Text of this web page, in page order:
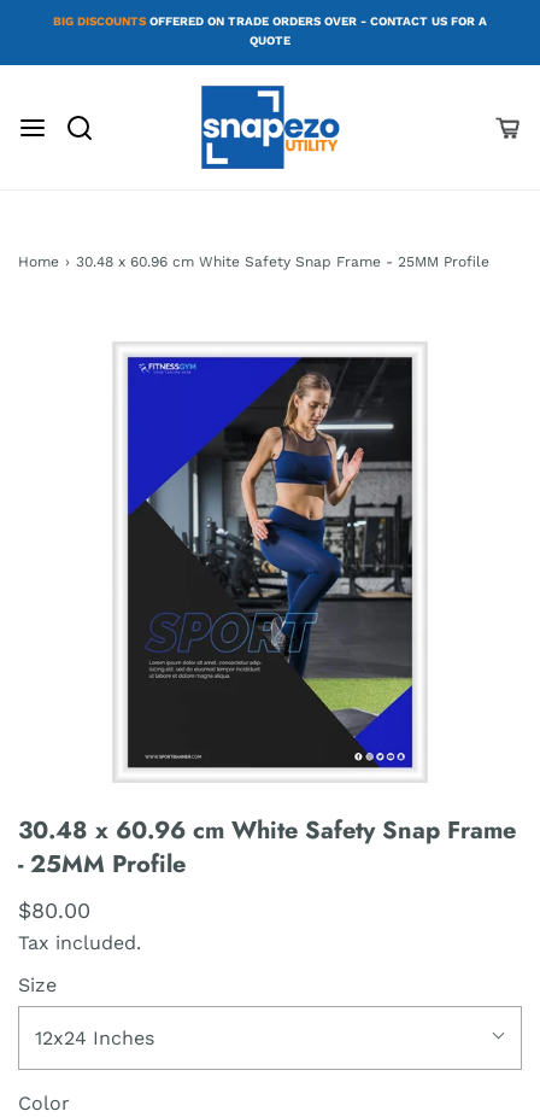
BIG DISCOUNTS OFFERED ON TRADE ORDERS OVER - CONTACT US FOR A
QUOTE
Home › 30.48 x 60.96 cm White Safety Snap Frame - 25MM Profile
30.48 x 60.96 cm White Safety Snap Frame
- 25MM Profile
$80.00
Tax included.
Size
12x24 Inches
Color